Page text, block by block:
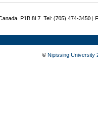
P1B 8L7 Tel: (705) 474-3450 |
© Nipissing University